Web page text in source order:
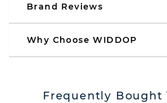
Brand Reviews
Why Choose WIDDOP
Frequently Bought